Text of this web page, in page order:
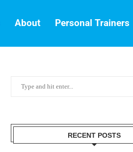
About Personal Trainers
RECENT POSTS